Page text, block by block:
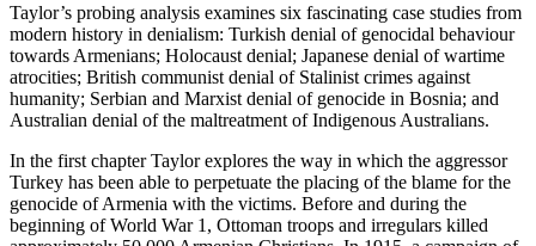
Taylor’s probing analysis examines six fascinating case studies from
modern history in denialism: Turkish denial of genocidal behaviour
towards Armenians; Holocaust denial; Japanese denial of wartime
atrocities; British communist denial of Stalinist crimes against
humanity; Serbian and Marxist denial of genocide in Bosnia; and
Australian denial of the maltreatment of Indigenous Australians.
In the first chapter Taylor explores the way in which the aggressor
Turkey has been able to perpetuate the placing of the blame for the
genocide of Armenia with the victims. Before and during the
beginning of World War 1, Ottoman troops and irregulars killed